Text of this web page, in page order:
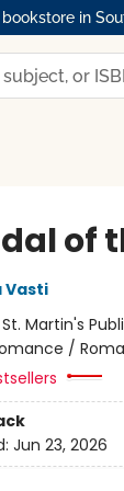
in
of
Vasti
St. Martin's
/
Jun 23, 2026